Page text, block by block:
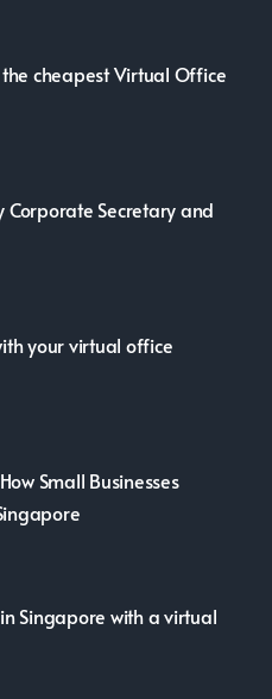
cheapest Virtual Office
Corporate Secretary and
your virtual office
Small Businesses
Singapore with a virtual